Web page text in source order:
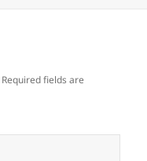
Required fields are